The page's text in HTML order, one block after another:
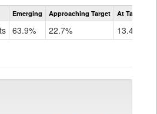
Assessment
CoAlt
Grade
Emerging Approaching Target At Target Or
63.9% 22.7% 13.4%